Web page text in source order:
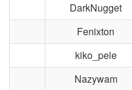
DarkNugget
Fenixton
kiko_pele
Nazywam